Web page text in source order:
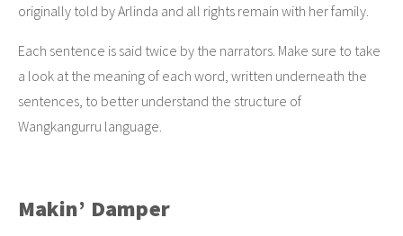
originally told by Arlinda and all rights remain with her family.
Each sentence is said twice by the narrators. Make sure to take
a look at the meaning of each word, written underneath the
sentences, to better understand the structure of
Wangkangurru language.
Makin’ Damper